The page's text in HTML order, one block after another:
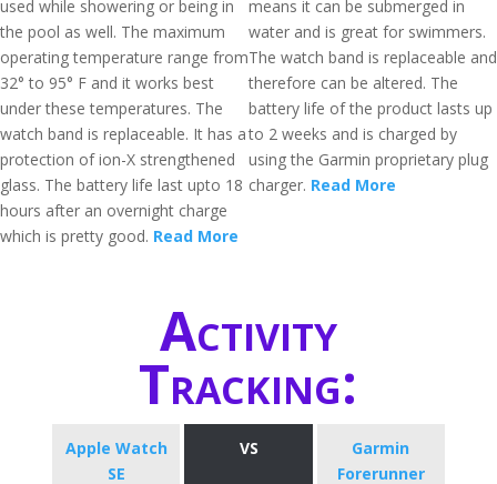
used while showering or being in
the pool as well. The maximum
operating temperature range from
32° to 95° F and it works best
under these temperatures. The
watch band is replaceable. It has a
protection of ion-X strengthened
glass. The battery life last upto 18
hours after an overnight charge
which is pretty good. Read More
means it can be submerged in
water and is great for swimmers.
The watch band is replaceable and
therefore can be altered. The
battery life of the product lasts up
to 2 weeks and is charged by
using the Garmin proprietary plug
charger. Read More
Activity
Tracking:
Apple Watch
SE
VS
Garmin
Forerunner